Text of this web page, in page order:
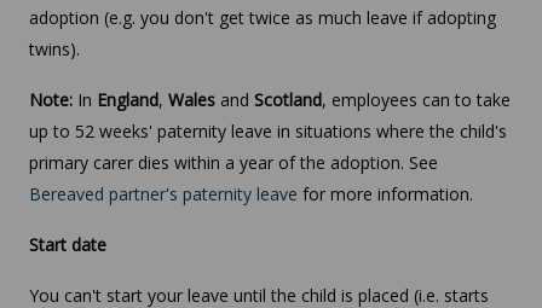
adoption (e.g. you don't get twice as much leave if adopting
twins).
Note: In England, Wales and Scotland, employees can to take
up to 52 weeks' paternity leave in situations where the child's
primary carer dies within a year of the adoption. See
Bereaved partner's paternity leave for more information.
Start date
You can't start your leave until the child is placed (i.e. starts